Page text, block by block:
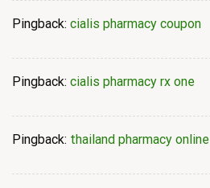
Pingback: cialis pharmacy coupon
Pingback: cialis pharmacy rx one
Pingback: thailand pharmacy online